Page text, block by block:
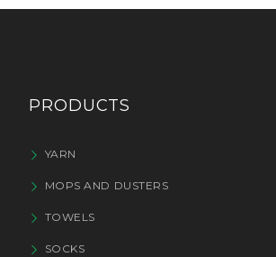
PRODUCTS
YARN
MOPS AND DUSTERS
TOWELS
SOCKS